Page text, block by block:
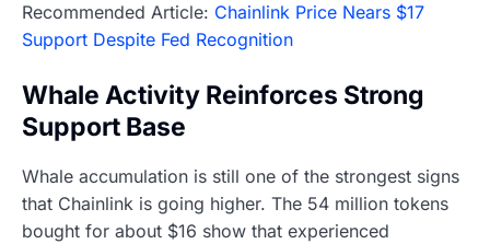
Recommended Article: Chainlink Price Nears $17
Support Despite Fed Recognition
Whale Activity Reinforces Strong
Support Base
Whale accumulation is still one of the strongest signs
that Chainlink is going higher. The 54 million tokens
bought for about $16 show that experienced